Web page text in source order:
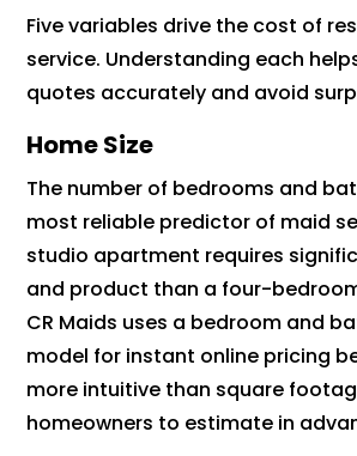
Five variables drive the cost of
service. Understanding each
quotes accurately and avoid
Home Size
The number of bedrooms and
most reliable predictor of maid
studio apartment requires
and product than a four-
CR Maids uses a bedroom and
model for instant online pricing
more intuitive than square
homeowners to estimate in